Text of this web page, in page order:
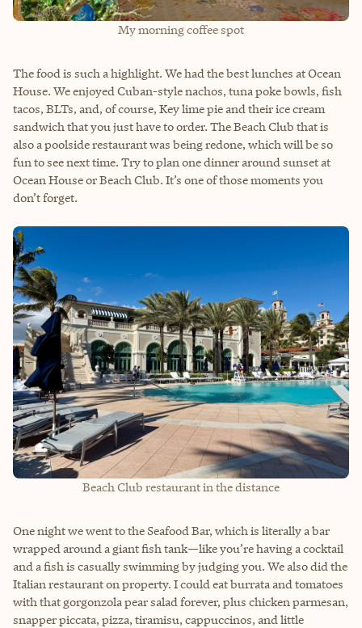
My morning coffee spot
The food is such a highlight. We had the best lunches at Ocean
House. We enjoyed Cuban-style nachos, tuna poke bowls, fish
tacos, BLTs, and, of course, Key lime pie and their ice cream
sandwich that you just have to order. The Beach Club that is
also a poolside restaurant was being redone, which will be so
fun to see next time. Try to plan one dinner around sunset at
Ocean House or Beach Club. It’s one of those moments you
don’t forget.
Beach Club restaurant in the distance
One night we went to the Seafood Bar, which is literally a bar
wrapped around a giant fish tank—like you’re having a cocktail
and a fish is casually swimming by judging you. We also did the
Italian restaurant on property. I could eat burrata and tomatoes
with that gorgonzola pear salad forever, plus chicken parmesan,
snapper piccata, pizza, tiramisu, cappuccinos, and little